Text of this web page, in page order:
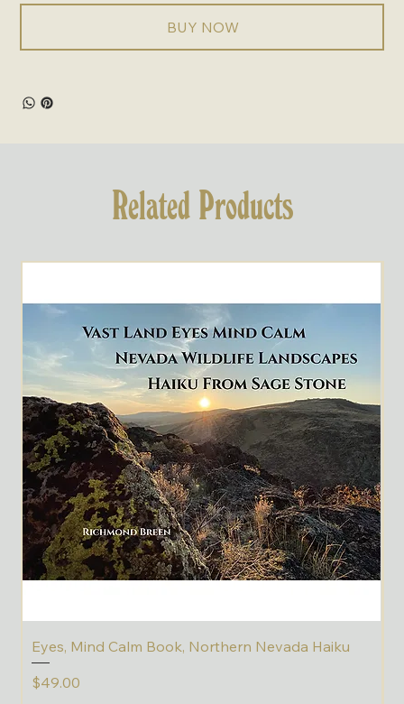
BUY NOW
Related Products
Eyes, Mind Calm Book, Northern Nevada Haiku
Price
$49.00